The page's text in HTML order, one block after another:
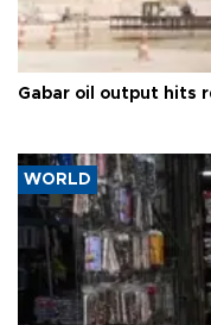
Gabar oil output hits
WORLD